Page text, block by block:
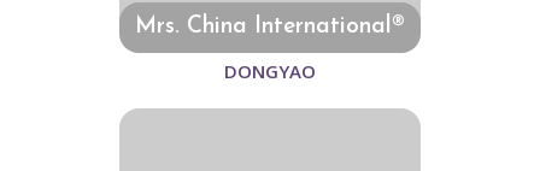
Mrs. China International®
DONGYAO